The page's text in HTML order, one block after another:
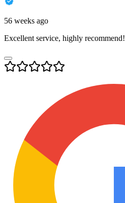
56 weeks ago
Excellent service, highly recommend!